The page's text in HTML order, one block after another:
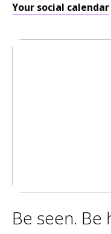
Your social calendar
Be seen. Be